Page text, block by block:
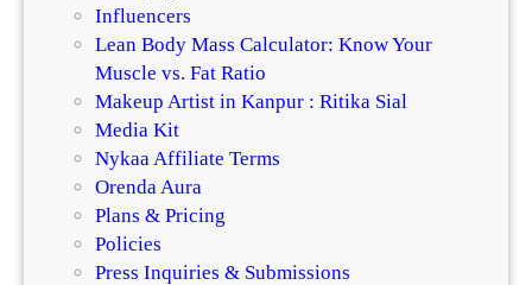
Influencers
Lean Body Mass Calculator: Know Your
Muscle vs. Fat Ratio
Makeup Artist in Kanpur : Ritika Sial
Media Kit
Nykaa Affiliate Terms
Orenda Aura
Plans & Pricing
Policies
Press Inquiries & Submissions